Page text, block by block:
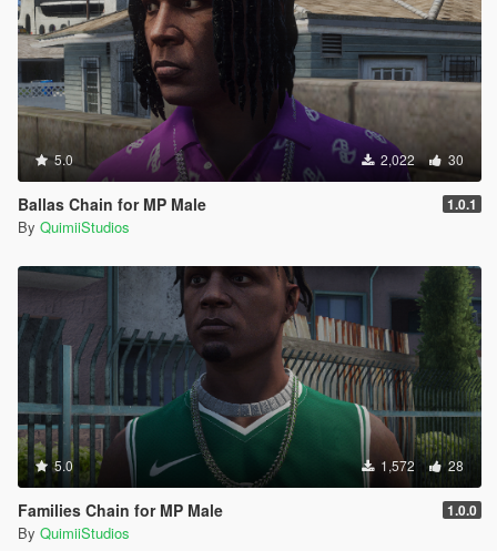
5.0 2,022 30
Ballas Chain for MP Male 1.0.1
By QuimiiStudios
5.0 1,572 28
Families Chain for MP Male 1.0.0
By QuimiiStudios